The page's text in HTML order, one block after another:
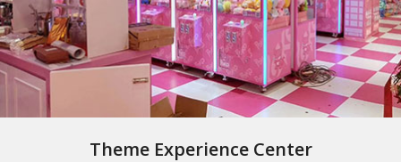
Theme Experience Center